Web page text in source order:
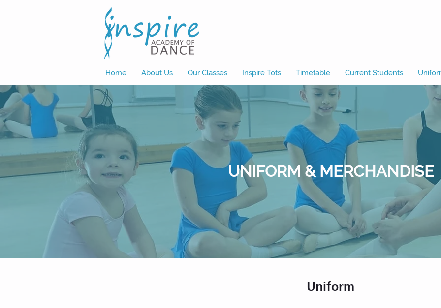
Home About Us Our Classes Inspire Tots Timetable Current Students
UNIFORM & MERCHANDISE
Uniform